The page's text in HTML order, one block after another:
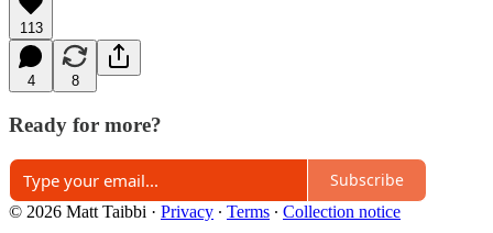
113
4 8
Ready for more?
Subscribe
© 2026 Matt Taibbi · Privacy ∙ Terms ∙ Collection notice